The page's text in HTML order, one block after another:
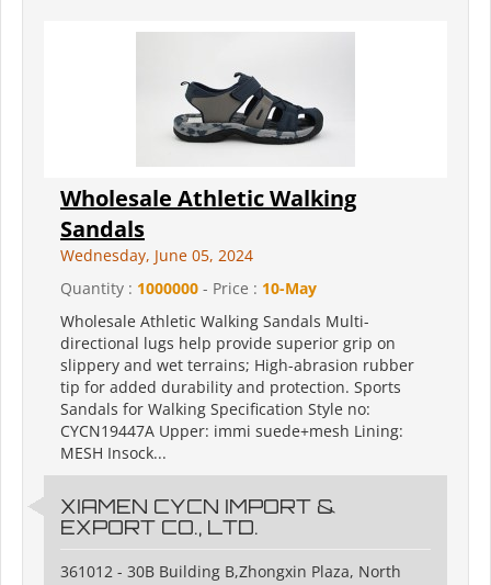
Wholesale Athletic Walking
Sandals
Wednesday, June 05, 2024
Quantity : 1000000 - Price : 10-May
Wholesale Athletic Walking Sandals Multi-
directional lugs help provide superior grip on
slippery and wet terrains; High-abrasion rubber
tip for added durability and protection. Sports
Sandals for Walking Specification Style no:
CYCN19447A Upper: immi suede+mesh Lining:
MESH Insock...
XIAMEN CYCN IMPORT &
EXPORT CO., LTD.
361012 - 30B Building B,Zhongxin Plaza, North